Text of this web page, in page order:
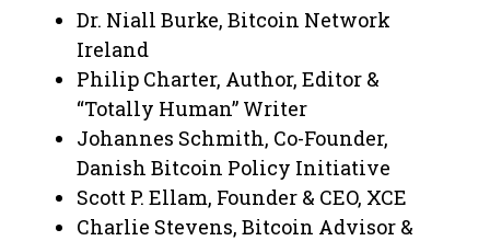
Dr. Niall Burke, Bitcoin Network
Ireland
Philip Charter, Author, Editor &
“Totally Human” Writer
Johannes Schmith, Co-Founder,
Danish Bitcoin Policy Initiative
Scott P. Ellam, Founder & CEO, XCE
Charlie Stevens, Bitcoin Advisor &